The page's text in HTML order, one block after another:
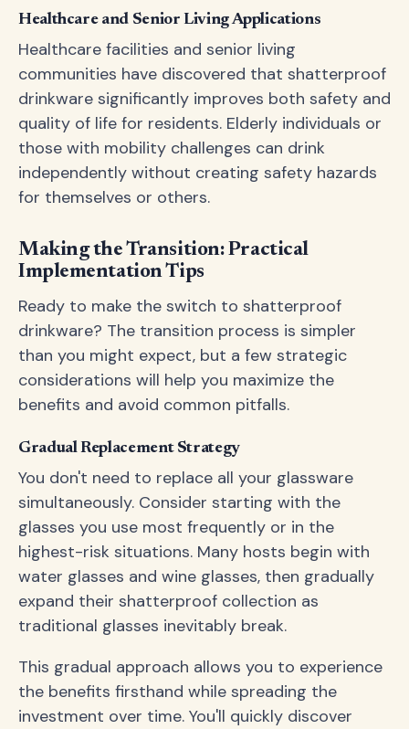
Healthcare and Senior Living Applications
Healthcare facilities and senior living
communities have discovered that shatterproof
drinkware significantly improves both safety and
quality of life for residents. Elderly individuals or
those with mobility challenges can drink
independently without creating safety hazards
for themselves or others.
Making the Transition: Practical
Implementation Tips
Ready to make the switch to shatterproof
drinkware? The transition process is simpler
than you might expect, but a few strategic
considerations will help you maximize the
benefits and avoid common pitfalls.
Gradual Replacement Strategy
You don't need to replace all your glassware
simultaneously. Consider starting with the
glasses you use most frequently or in the
highest-risk situations. Many hosts begin with
water glasses and wine glasses, then gradually
expand their shatterproof collection as
traditional glasses inevitably break.
This gradual approach allows you to experience
the benefits firsthand while spreading the
investment over time. You'll quickly discover